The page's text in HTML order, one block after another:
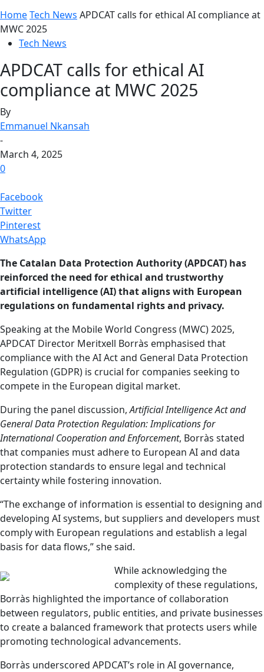
HomeTech News APDCAT calls for ethical AI compliance at
MWC 2025
Tech News
APDCAT calls for ethical AI
compliance at MWC 2025
By
Emmanuel Nkansah
-
March 4, 2025
0
Facebook
Twitter
Pinterest
WhatsApp
The Catalan Data Protection Authority (APDCAT) has
reinforced the need for ethical and trustworthy
artificial intelligence (AI) that aligns with European
regulations on fundamental rights and privacy.
Speaking at the Mobile World Congress (MWC) 2025,
APDCAT Director Meritxell Borràs emphasised that
compliance with the AI Act and General Data Protection
Regulation (GDPR) is crucial for companies seeking to
compete in the European digital market.
During the panel discussion,Artificial Intelligence Act and
General Data Protection Regulation: Implications for
International Cooperation and Enforcement, Borràs stated
that companies must adhere to European AI and data
protection standards to ensure legal and technical
certainty while fostering innovation.
“The exchange of information is essential to designing and
developing AI systems, but suppliers and developers must
comply with European regulations and establish a legal
basis for data flows,” she said.
While acknowledging the
complexity of these regulations,
Borràs highlighted the importance of collaboration
between regulators, public entities, and private businesses
to create a balanced framework that protects users while
promoting technological advancements.
Borràs underscored APDCAT’s role in AI governance,